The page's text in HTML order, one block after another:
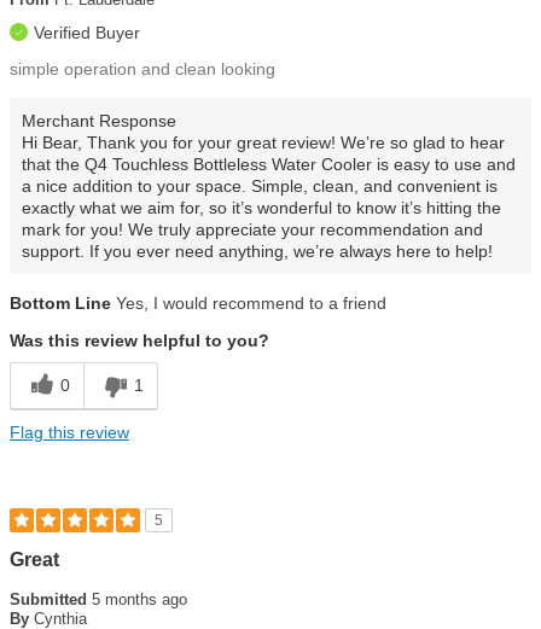
Verified Buyer
simple operation and clean looking
Merchant Response
Hi Bear, Thank you for your great review! We’re so glad to hear
that the Q4 Touchless Bottleless Water Cooler is easy to use and
a nice addition to your space. Simple, clean, and convenient is
exactly what we aim for, so it’s wonderful to know it’s hitting the
mark for you! We truly appreciate your recommendation and
support. If you ever need anything, we’re always here to help!
Bottom Line Yes, I would recommend to a friend
Was this review helpful to you?
0 1
Flag this review
5
Great
Submitted 5 months ago
By Cynthia